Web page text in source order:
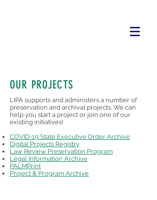
OUR PROJECTS
LIPA supports and administers a number of
preservation and archival projects. We can
help you start a project or join one of our
existing initiatives!
COVID-19 State Executive Order Archive
​Digital Projects Registry
Law Review Preservation Program
Legal Information Archive
PALMPrint
Project & Program Archive